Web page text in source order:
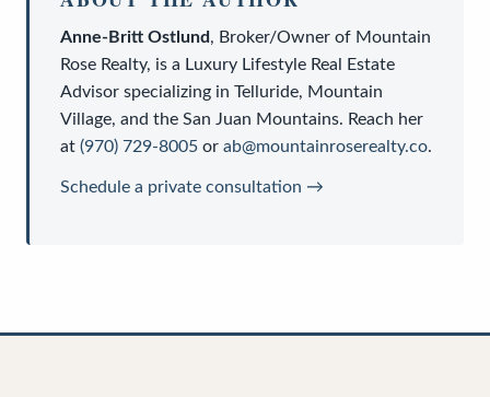
Anne-Britt Ostlund, Broker/Owner of Mountain
Rose Realty, is a Luxury Lifestyle Real Estate
Advisor specializing in Telluride, Mountain
Village, and the San Juan Mountains. Reach her
at (970) 729-8005 or ab@mountainroserealty.co.
Schedule a private consultation →